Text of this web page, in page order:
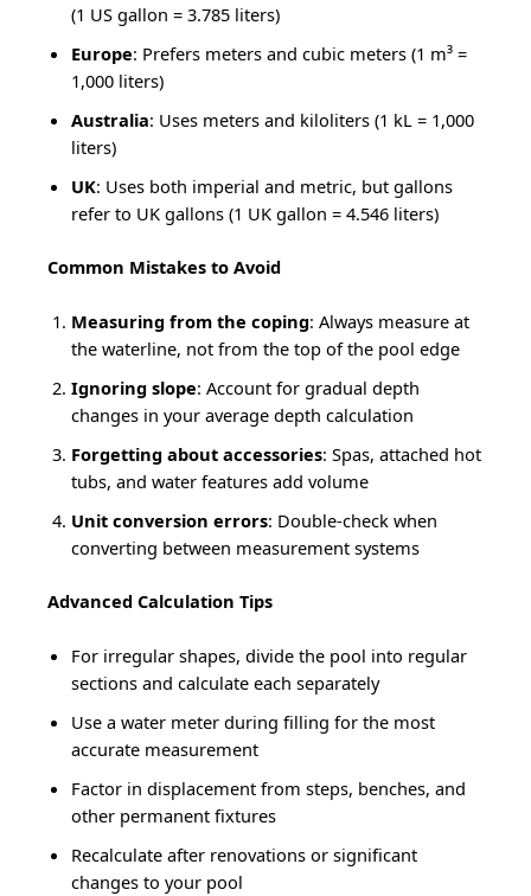
(1 US gallon = 3.785 liters)
Europe: Prefers meters and cubic meters (1 m³ =
1,000 liters)
Australia: Uses meters and kiloliters (1 kL = 1,000
liters)
UK: Uses both imperial and metric, but gallons
refer to UK gallons (1 UK gallon = 4.546 liters)
Common Mistakes to Avoid
Measuring from the coping: Always measure at
the waterline, not from the top of the pool edge
Ignoring slope: Account for gradual depth
changes in your average depth calculation
Forgetting about accessories: Spas, attached hot
tubs, and water features add volume
Unit conversion errors: Double-check when
converting between measurement systems
Advanced Calculation Tips
For irregular shapes, divide the pool into regular
sections and calculate each separately
Use a water meter during filling for the most
accurate measurement
Factor in displacement from steps, benches, and
other permanent fixtures
Recalculate after renovations or significant
changes to your pool